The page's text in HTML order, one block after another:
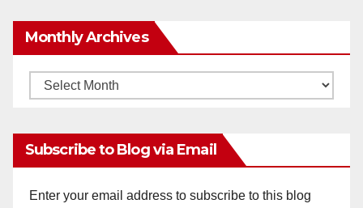
Monthly Archives
Monthly
Subscribe to Blog via Email
Enter your email address to subscribe to this blog